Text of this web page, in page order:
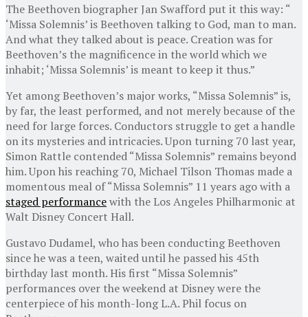
The Beethoven biographer Jan Swafford put it this way: “
‘Missa Solemnis’ is Beethoven talking to God, man to man.
And what they talked about is peace. Creation was for
Beethoven’s the magnificence in the world which we
inhabit; ‘Missa Solemnis’ is meant to keep it thus.”
Yet among Beethoven’s major works, “Missa Solemnis” is,
by far, the least performed, and not merely because of the
need for large forces. Conductors struggle to get a handle
on its mysteries and intricacies. Upon turning 70 last year,
Simon Rattle contended “Missa Solemnis” remains beyond
him. Upon his reaching 70, Michael Tilson Thomas made a
momentous meal of “Missa Solemnis” 11 years ago with a
staged performancewith the Los Angeles Philharmonic at
Walt Disney Concert Hall.
Gustavo Dudamel, who has been conducting Beethoven
since he was a teen, waited until he passed his 45th
birthday last month. His first “Missa Solemnis”
performances over the weekend at Disney were the
centerpiece of his month-long L.A. Phil focus on